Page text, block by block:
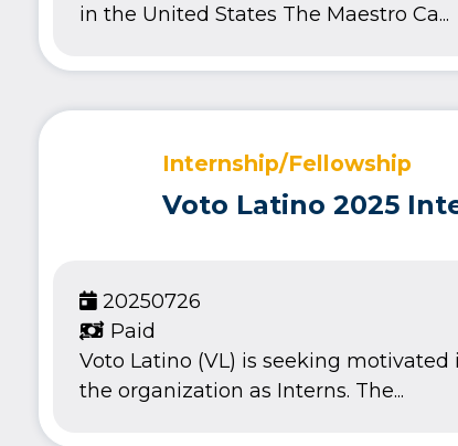
in the United States The Maestro Ca...
Internship/Fellowship
Voto Latino 2025
Voto Latino (VL) is seeking
the organization as Interns. The...
20250726
Paid